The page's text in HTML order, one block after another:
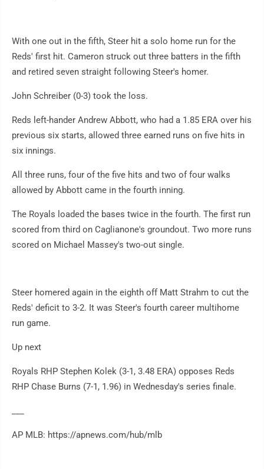
With one out in the fifth, Steer hit a solo home run for the
Reds' first hit. Cameron struck out three batters in the fifth
and retired seven straight following Steer's homer.
John Schreiber (0-3) took the loss.
Reds left-hander Andrew Abbott, who had a 1.85 ERA over his
previous six starts, allowed three earned runs on five hits in
six innings.
All three runs, four of the five hits and two of four walks
allowed by Abbott came in the fourth inning.
The Royals loaded the bases twice in the fourth. The first run
scored from third on Caglianone's groundout. Two more runs
scored on Michael Massey's two-out single.
Steer homered again in the eighth off Matt Strahm to cut the
Reds' deficit to 3-2. It was Steer's fourth career multihome
run game.
Up next
Royals RHP Stephen Kolek (3-1, 3.48 ERA) opposes Reds
RHP Chase Burns (7-1, 1.96) in Wednesday's series finale.
AP MLB: https://apnews.com/hub/mlb